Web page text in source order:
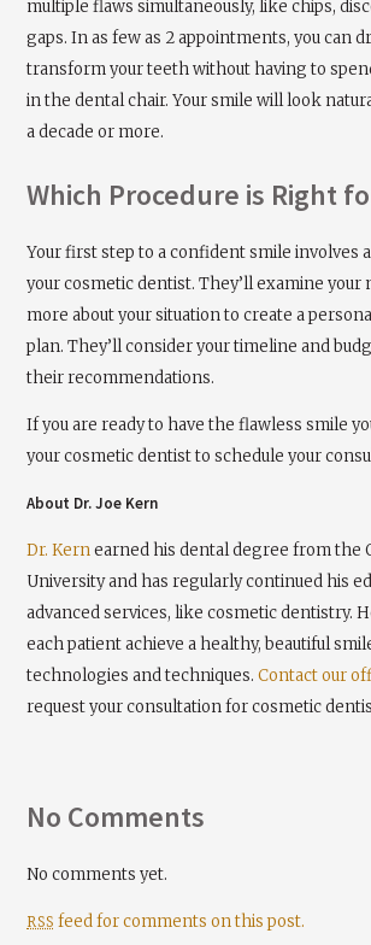
multiple flaws simultaneously, like chips,
gaps. In as few as 2 appointments, you can
transform your teeth without having to
in the dental chair. Your smile will look
a decade or more.
Which Procedure is Right
Your first step to a confident smile involves
your cosmetic dentist. They’ll examine your
more about your situation to create a
plan. They’ll consider your timeline and
their recommendations.
If you are ready to have the flawless smile
your cosmetic dentist to schedule your
About Dr. Joe Kern
Dr. Kernearned his dental degree from the
University and has regularly continued his
advanced services, like cosmetic dentistry.
each patient achieve a healthy, beautiful
technologies and techniques.Contact our
request your consultation for cosmetic
No Comments
No comments yet.
RSS feed for comments on this post.